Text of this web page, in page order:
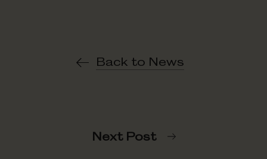
Back to News
Next Post